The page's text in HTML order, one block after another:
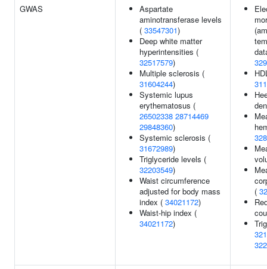
GWAS
Aspartate
aminotransferase levels
( 33547301)
Deep white matter
hyperintensities (
32517579)
Multiple sclerosis (
31604244)
Systemic lupus
erythematosus (
26502338 28714469
29848360)
Systemic sclerosis (
31672989)
Triglyceride levels (
32203549)
Waist circumference
adjusted for body mass
index ( 34021172)
Waist-hip index (
34021172)
(